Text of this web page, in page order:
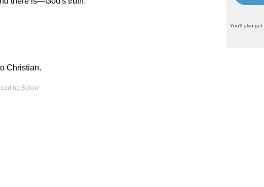
Christian.